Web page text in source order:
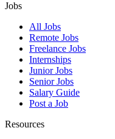
Jobs
All Jobs
Remote Jobs
Freelance Jobs
Internships
Junior Jobs
Senior Jobs
Salary Guide
Post a Job
Resources